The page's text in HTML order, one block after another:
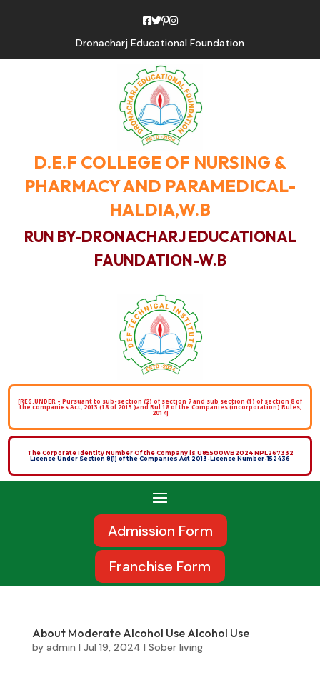
Dronacharj Educational Foundation
D.E.F COLLEGE OF NURSING &
PHARMACY AND PARAMEDICAL-
HALDIA,W.B
RUN BY-DRONACHARJ EDUCATIONAL
FAUNDATION-W.B
[REG.UNDER – Pursuant to sub-section (2) of section 7 and sub section (1) of section 8 of
the companies Act, 2013 (18 of 2013 )and Rul 18 of the Companies (incorporation) Rules,
2014]
The Corporate Identity Number Of the Company is U85500WB2024 NPL267332
Licence Under Section 8(1) of the Companies Act 2013-Licence Number-152436
Admission Form
Franchise Form
About Moderate Alcohol Use Alcohol Use
by admin | Jul 19, 2024 | Sober living